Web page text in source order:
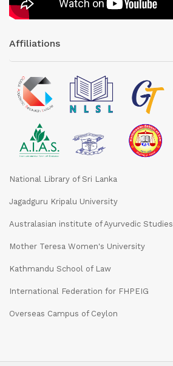
Affiliations
National Library of Sri Lanka
Jagadguru Kripalu University
Australasian institute of Ayurvedic Studies
Mother Teresa Women's University
Kathmandu School of Law
International Federation for FHPEIG
Overseas Campus of Ceylon